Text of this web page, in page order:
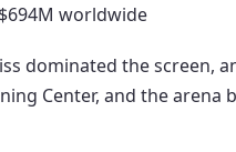
$694M worldwide
dominated the
Center, and the arena